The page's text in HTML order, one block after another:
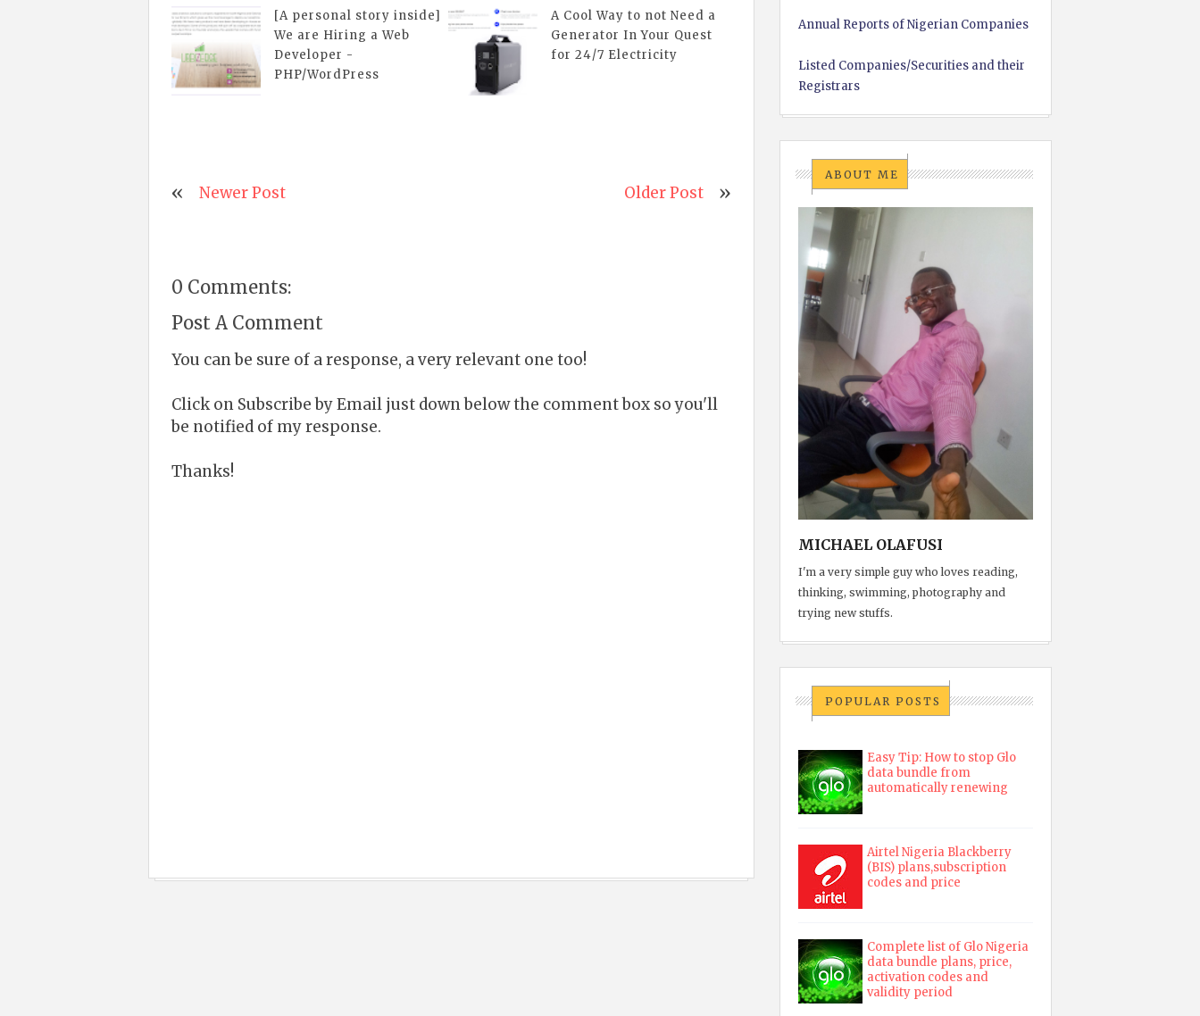
[A personal story inside]
We are Hiring a Web
Developer -
PHP/WordPress
A Cool Way to not Need a
Generator In Your Quest
for 24/7 Electricity
Newer Post Older Post
0 Comments:
Post A Comment
You can be sure of a response, a very relevant one too!
Click on Subscribe by Email just down below the comment box so you'll
be notified of my response.
Thanks!
Annual Reports of Nigerian Companies
Listed Companies/Securities and their
Registrars
ABOUT ME
MICHAEL OLAFUSI
I'm a very simple guy who loves reading,
thinking, swimming, photography and
trying new stuffs.
POPULAR POSTS
Easy Tip: How to stop Glo
data bundle from
automatically renewing
Airtel Nigeria Blackberry
(BIS) plans,subscription
codes and price
Complete list of Glo Nigeria
data bundle plans, price,
activation codes and
validity period